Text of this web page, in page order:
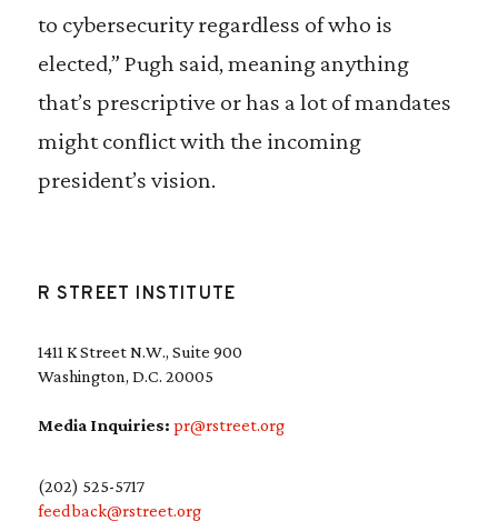
to cybersecurity regardless of who is
elected,” Pugh said, meaning anything
that’s prescriptive or has a lot of mandates
might conflict with the incoming
president’s vision.
R STREET INSTITUTE
1411 K Street N.W., Suite 900
Washington, D.C. 20005
Media Inquiries: pr@rstreet.org
(202) 525-5717
feedback@rstreet.org